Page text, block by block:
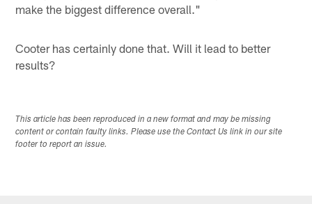
make the biggest difference overall."
Cooter has certainly done that. Will it lead to better
results?
This article has been reproduced in a new format and may be missing
content or contain faulty links. Please use the Contact Us link in our site
footer to report an issue.